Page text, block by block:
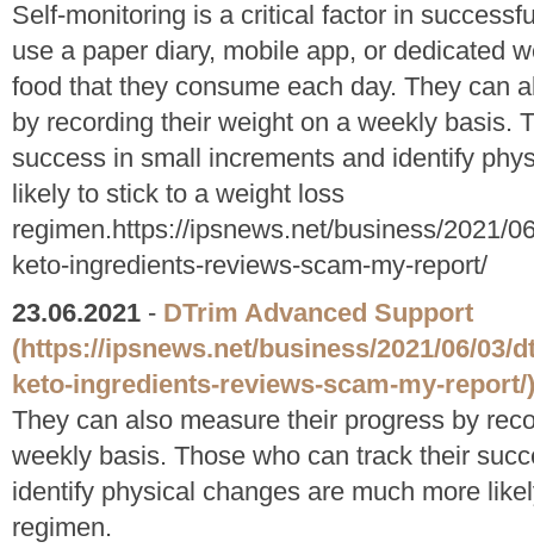
Self-monitoring is a critical factor in
use a paper diary, mobile app, or dedicated
food that they consume each day. They can
by recording their weight on a weekly basis.
success in small increments and identify
likely to stick to a weight loss
regimen.https://ipsnews.net/business/2021/
keto-ingredients-reviews-scam-my-report/
23.06.2021 - DTrim Advanced Support
(https://ipsnews.net/business/2021/06/03/
keto-ingredients-reviews-scam-my-report/)
They can also measure their progress by
weekly basis. Those who can track their
identify physical changes are much more
regimen.